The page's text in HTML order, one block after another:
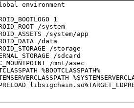
environment
1
/system
/system/app
/data
/storage
/sdcard
/mnt/asec
%BOOTCLASSPATH%